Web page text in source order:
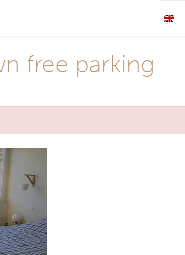
free parking